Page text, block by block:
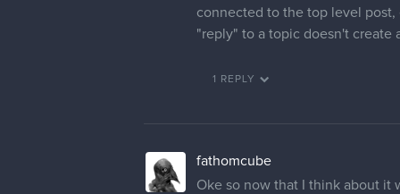
connected to the top level
"reply" to a topic doesn't create
1 REPLY
fathomcube
Oke so now that I think about it